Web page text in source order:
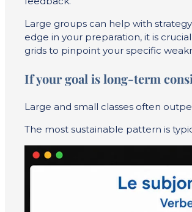
Large groups can help with
edge in your preparation, it is
grids to pinpoint your specific
If your goal is long-term
Large and small classes often
The most sustainable pattern is